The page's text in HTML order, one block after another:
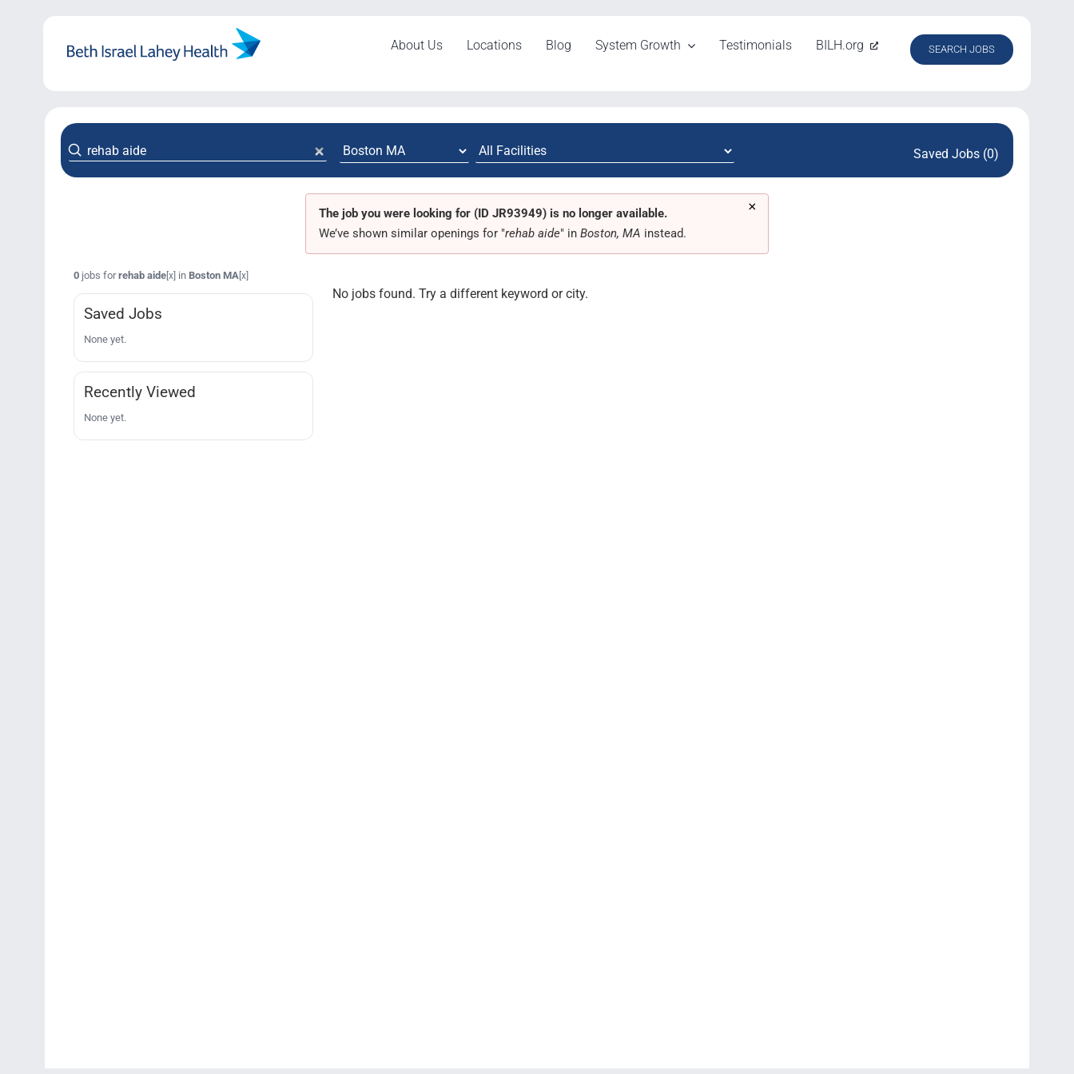
About Us Locations Blog System Growth Testimonials BILH.org SEARCH JOBS
Saved Jobs (0)
×
The job you were looking for (ID JR93949) is no longer available.
We’ve shown similar openings for "rehab aide" in Boston, MA instead.
0jobs forrehab aide[x] in Boston MA[x]
Saved Jobs
None yet.
Recently Viewed
None yet.
No jobs found. Try a different keyword or city.